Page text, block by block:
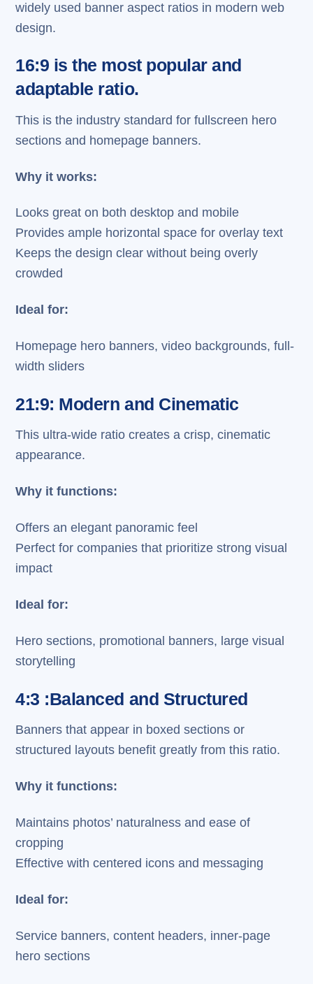
widely used banner aspect ratios in modern web
design.
16:9 is the most popular and
adaptable ratio.
This is the industry standard for fullscreen hero
sections and homepage banners.
Why it works:
Looks great on both desktop and mobile
Provides ample horizontal space for overlay text
Keeps the design clear without being overly
crowded
Ideal for:
Homepage hero banners, video backgrounds, full-
width sliders
21:9: Modern and Cinematic
This ultra-wide ratio creates a crisp, cinematic
appearance.
Why it functions:
Offers an elegant panoramic feel
Perfect for companies that prioritize strong visual
impact
Ideal for:
Hero sections, promotional banners, large visual
storytelling
4:3 :Balanced and Structured
Banners that appear in boxed sections or
structured layouts benefit greatly from this ratio.
Why it functions:
Maintains photos’ naturalness and ease of
cropping
Effective with centered icons and messaging
Ideal for:
Service banners, content headers, inner-page
hero sections